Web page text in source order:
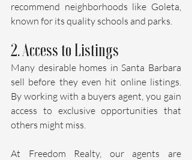
recommend neighborhoods like Goleta,
known for its quality schools and parks.
2. Access to Listings
Many desirable homes in Santa Barbara
sell before they even hit online listings.
By working with a buyers agent, you gain
access to exclusive opportunities that
others might miss.
At Freedom Realty, our agents are